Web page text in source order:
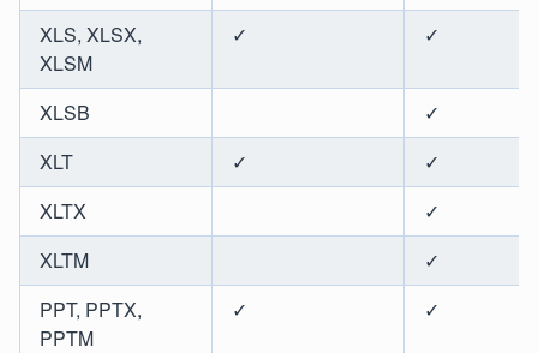
XLS, XLSX,
XLSM
✓ ✓
XLSB
✓
XLT
✓
✓
XLTX
✓
XLTM
✓
PPT, PPTX,
PPTM
✓ ✓